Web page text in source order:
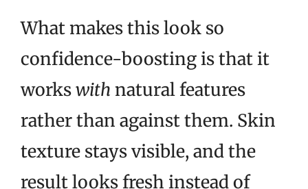
What makes this look so
confidence-boosting is that it
workswith natural features
rather than against them. Skin
texture stays visible, and the
result looks fresh instead of